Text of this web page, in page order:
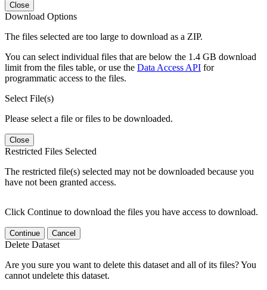
Close
Download Options
The files selected are too large to download as a ZIP.
You can select individual files that are below the 1.4 GB download
limit from the files table, or use the Data Access API for
programmatic access to the files.
Select File(s)
Please select a file or files to be downloaded.
Close
Restricted Files Selected
The restricted file(s) selected may not be downloaded because you
have not been granted access.
Click Continue to download the files you have access to download.
Continue Cancel
Delete Dataset
Are you sure you want to delete this dataset and all of its files? You
cannot undelete this dataset.